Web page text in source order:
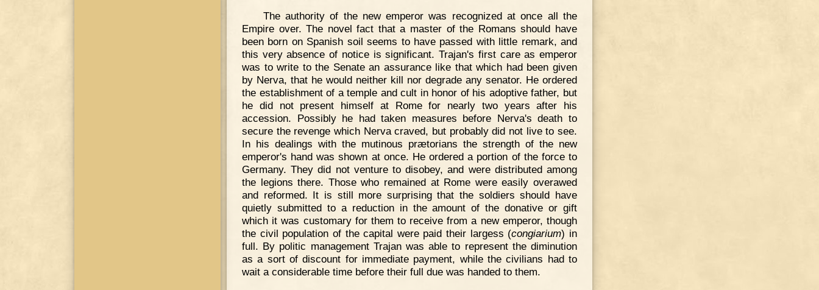
The authority of the new emperor was recognized at once all the
Empire over. The novel fact that a master of the Romans should have
been born on Spanish soil seems to have passed with little remark, and
this very absence of notice is significant. Trajan's first care as emperor
was to write to the Senate an assurance like that which had been given
by Nerva, that he would neither kill nor degrade any senator. He ordered
the establishment of a temple and cult in honor of his adoptive father, but
he did not present himself at Rome for nearly two years after his
accession. Possibly he had taken measures before Nerva's death to
secure the revenge which Nerva craved, but probably did not live to see.
In his dealings with the mutinous prætorians the strength of the new
emperor's hand was shown at once. He ordered a portion of the force to
Germany. They did not venture to disobey, and were distributed among
the legions there. Those who remained at Rome were easily overawed
and reformed. It is still more surprising that the soldiers should have
quietly submitted to a reduction in the amount of the donative or gift
which it was customary for them to receive from a new emperor, though
the civil population of the capital were paid their largess (congiarium) in
full. By politic management Trajan was able to represent the diminution
as a sort of discount for immediate payment, while the civilians had to
wait a considerable time before their full due was handed to them.